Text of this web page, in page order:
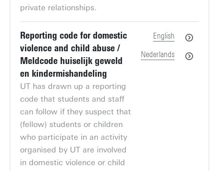
private relationships.
Reporting code for domestic
violence and child abuse /
Meldcode huiselijk geweld
en kindermishandeling
UT has drawn up a reporting
code that students and staff
can follow if they suspect that
(fellow) students or children
who participate in an activity
organised by UT are involved
in domestic violence or child
English
Nederlands